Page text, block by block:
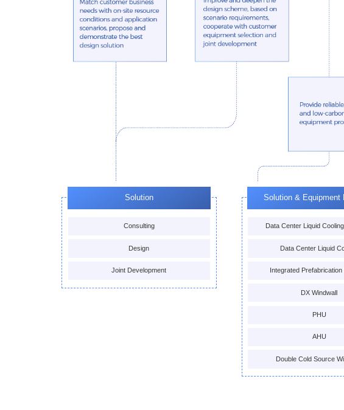
Solution
Consulting
Design
Joint Development
Solution & Equipment
Data Center Liquid
Data Center Liquid
Integrated Prefabrication
DX Windwall
PHU
AHU
Double Cold Source